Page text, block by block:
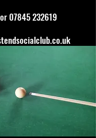
or 07845 232619